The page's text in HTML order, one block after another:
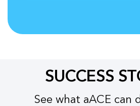
SUCCESS
See what aACE can